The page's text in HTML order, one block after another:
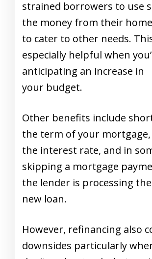
strained borrowers to use
the money from their
to cater to other needs.
especially helpful when
anticipating an increase in
your budget.
Other benefits include
the term of your
the interest rate, and in
skipping a mortgage
the lender is processing the
new loan.
However, refinancing also
downsides particularly